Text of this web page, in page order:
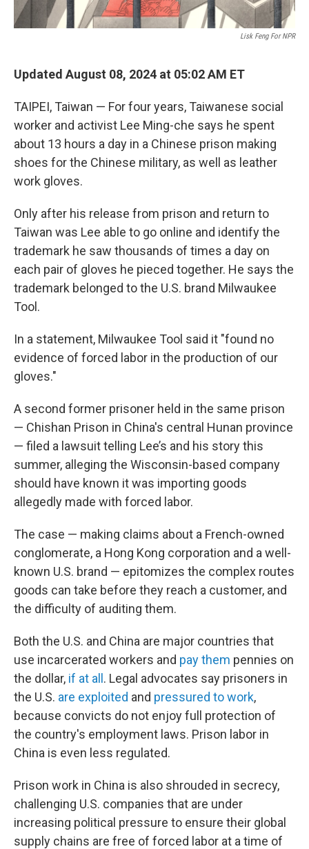
Lisk Feng For NPR
Updated August 08, 2024 at 05:02 AM ET
TAIPEI, Taiwan — For four years, Taiwanese social
worker and activist Lee Ming-che says he spent
about 13 hours a day in a Chinese prison making
shoes for the Chinese military, as well as leather
work gloves.
Only after his release from prison and return to
Taiwan was Lee able to go online and identify the
trademark he saw thousands of times a day on
each pair of gloves he pieced together. He says the
trademark belonged tothe U.S. brand Milwaukee
Tool.
In a statement, Milwaukee Tool said it "found no
evidence of forced labor in the production of our
gloves."
A second former prisoner held in the same prison
— Chishan Prison in China's central Hunan province
— filed a lawsuit telling Lee’s and his story this
summer, alleging the Wisconsin-based company
should have known it was importing goods
allegedly made with forced labor.
The case — making claims about a French-owned
conglomerate, a Hong Kong corporation and a well-
known U.S. brand — epitomizes the complex routes
goods can take before they reach a customer, and
the difficulty of auditing them.
Both the U.S. and China are major countries that
use incarcerated workers and pay them pennies on
the dollar, if at all . Legal advocates say prisoners in
the U.S. are exploited and pressured to work,
because convicts do not enjoy full protection of
the country's employment laws. Prison labor in
China is even less regulated.
Prison work in China is also shrouded in secrecy,
challenging U.S. companies that are under
increasing political pressure to ensure their global
supply chains are free of forced labor at a time of